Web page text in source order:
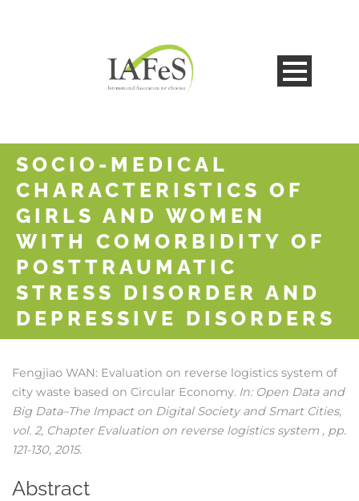
SOCIO-MEDICAL
CHARACTERISTICS OF
GIRLS AND WOMEN
WITH COMORBIDITY OF
POSTTRAUMATIC
STRESS DISORDER AND
DEPRESSIVE DISORDERS
Fengjiao WAN: Evaluation on reverse logistics system of
city waste based on Circular Economy. In: Open Data and
Big Data–The Impact on Digital Society and Smart Cities,
vol. 2, Chapter Evaluation on reverse logistics system , pp.
121-130, 2015.
Abstract